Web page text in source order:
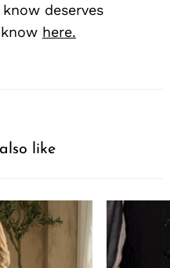
deserves
here.
like